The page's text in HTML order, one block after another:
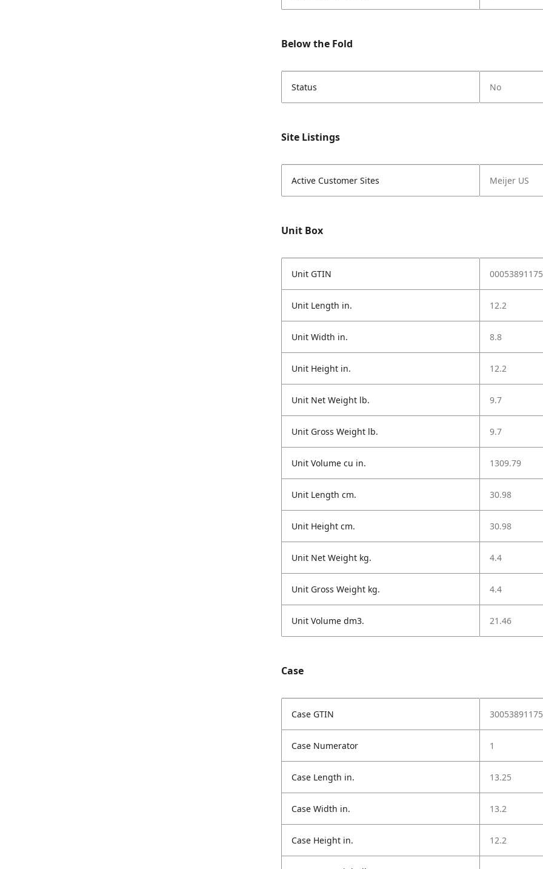
Below the Fold
Status No
Site Listings
Active Customer Sites Meijer US
Unit Box
Unit GTIN
Unit Length in. 12.2
Unit Width in. 8.8
Unit Height in. 12.2
Unit Net Weight lb. 9.7
Unit Gross Weight lb. 9.7
Unit Volume cu in. 1309.79
Unit Length cm. 30.98
Unit Height cm. 30.98
Unit Net Weight kg. 4.4
Unit Gross Weight kg. 4.4
Unit Volume dm3. 21.46
Case
Case GTIN
Case Numerator 1
Case Length in. 13.25
Case Width in. 13.2
Case Height in. 12.2